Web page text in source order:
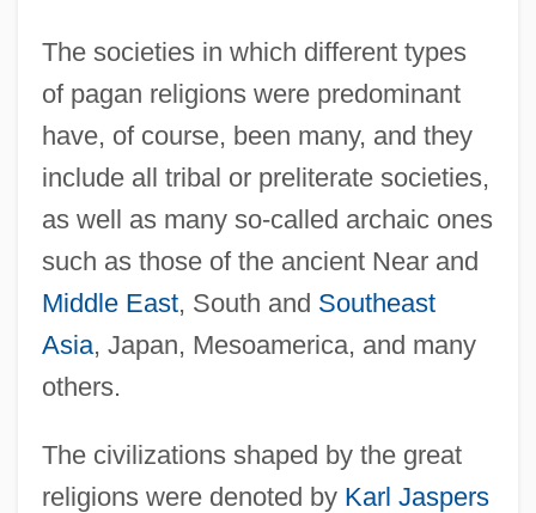
The societies in which different types
of pagan religions were predominant
have, of course, been many, and they
include all tribal or preliterate societies,
as well as many so-called archaic ones
such as those of the ancient Near and
Middle East, South and Southeast
Asia, Japan, Mesoamerica, and many
others.
The civilizations shaped by the great
religions were denoted by Karl Jaspers